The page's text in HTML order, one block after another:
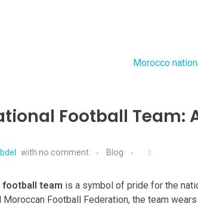
Football Team:
with no comment Blog
team is a symbol of pride for the
Moroccan Football Federation, the team